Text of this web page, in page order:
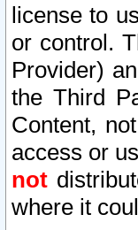
license to
or control.
Provider)
the Third
Content,
access or
not
where it